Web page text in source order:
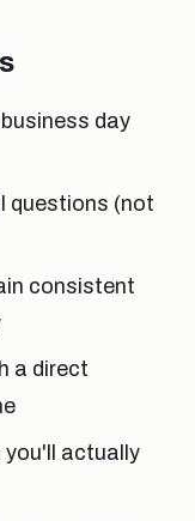
day
questions (not
consistent
a direct
you'll actually